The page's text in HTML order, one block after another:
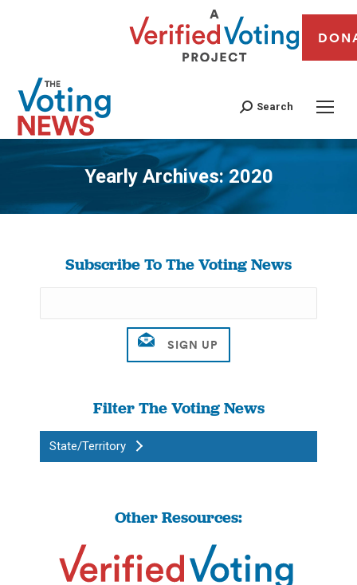
Search
Yearly Archives:2020
You are here:
Subscribe To The Voting News
Filter The Voting News
State/Territory
Other Resources: